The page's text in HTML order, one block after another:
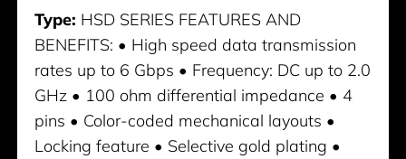
Type: HSD SERIES FEATURES AND
BENEFITS: • High speed data transmission
rates up to 6 Gbps • Frequency: DC up to 2.0
GHz • 100 ohm differential impedance • 4
pins • Color-coded mechanical layouts •
Locking feature • Selective gold plating •